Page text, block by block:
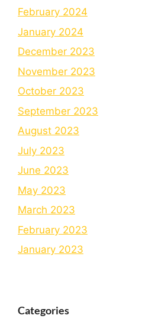
February 2024
January 2024
December 2023
November 2023
October 2023
September 2023
August 2023
July 2023
June 2023
May 2023
March 2023
February 2023
January 2023
Categories